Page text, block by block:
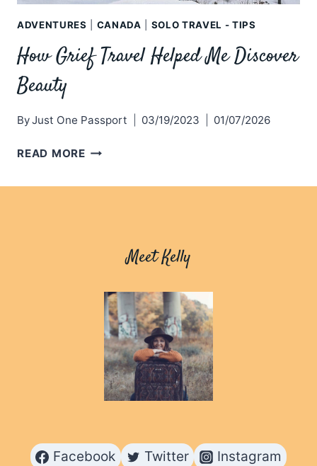
ADVENTURES CANADA SOLO TRAVEL - TIPS
How Grief Travel Helped Me Discover
Beauty
ByJust One Passport 03/19/2023 01/07/2026
READ MOREHOW
TRAVEL
BEAUTYMeet Kelly
Facebook Twitter
Instagram